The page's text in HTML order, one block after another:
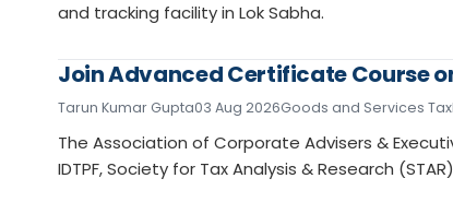
and tracking facility in Lok Sabha.
Join Advanced Certificate Course
Tarun Kumar Gupta03 Aug 2026Goods and Services Tax
The Association of Corporate Advisers &
IDTPF, Society for Tax Analysis & Research